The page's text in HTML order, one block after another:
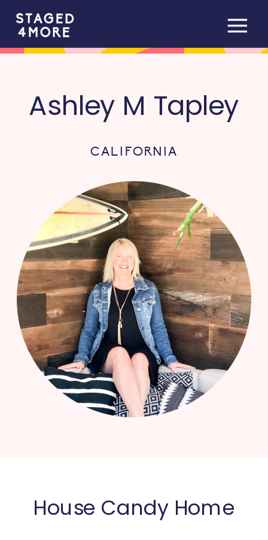
Ashley M Tapley
CALIFORNIA
House Candy Home